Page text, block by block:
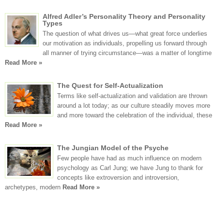
Alfred Adler’s Personality Theory and Personality
Types
The question of what drives us—what great force underlies
our motivation as individuals, propelling us forward through
all manner of trying circumstance—was a matter of longtime
Read More »
The Quest for Self-Actualization
Terms like self-actualization and validation are thrown
around a lot today; as our culture steadily moves more
and more toward the celebration of the individual, these
Read More »
The Jungian Model of the Psyche
Few people have had as much influence on modern
psychology as Carl Jung; we have Jung to thank for
concepts like extroversion and introversion,
archetypes, modern Read More »